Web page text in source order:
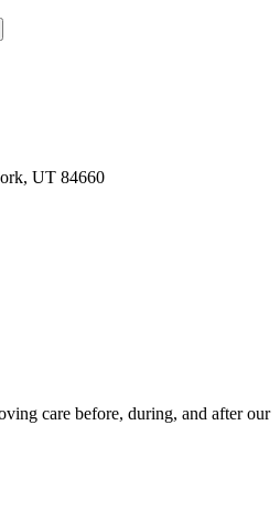
UT 84660
care before, during, and after our